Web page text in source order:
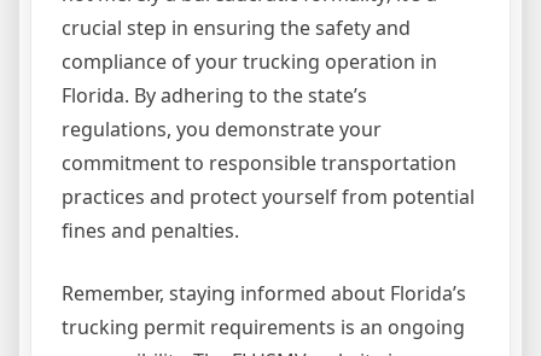
crucial step in ensuring the safety and
compliance of your trucking operation in
Florida. By adhering to the state’s
regulations, you demonstrate your
commitment to responsible transportation
practices and protect yourself from potential
fines and penalties.
Remember, staying informed about Florida’s
trucking permit requirements is an ongoing